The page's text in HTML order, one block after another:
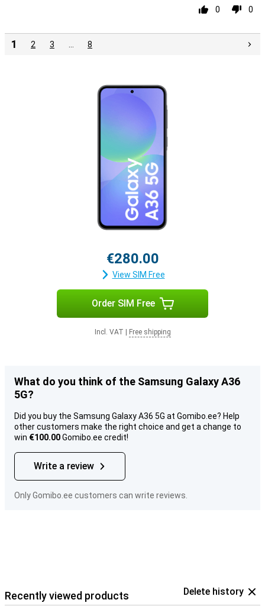
0 0
1 2 3 8
€280.00
View SIM Free
Order SIM Free
Incl. VAT Free shipping
What do you think of the Samsung Galaxy A36
5G?
Did you buy the Samsung Galaxy A36 5G at Gomibo.ee? Help
other customers make the right choice and get a change to
win €100.00Gomibo.ee credit!
Write a review
Only Gomibo.ee customers can write reviews.
Recently viewed products Delete history